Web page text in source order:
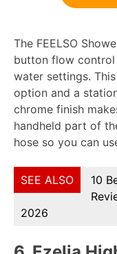
The FEELSO
button flow control
water settings.
option and a
chrome finish
handheld part of
hose so you can
SEE ALSO
10
2026